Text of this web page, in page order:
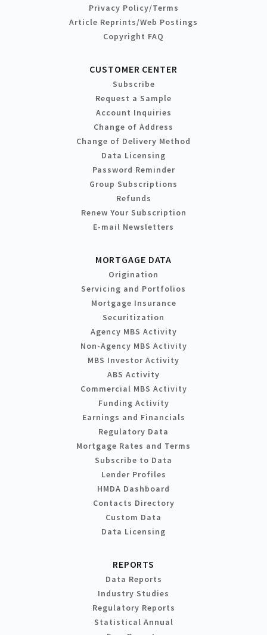
Privacy Policy/Terms
Article Reprints/Web Postings
Copyright FAQ
CUSTOMER CENTER
Subscribe
Request a Sample
Account Inquiries
Change of Address
Change of Delivery Method
Data Licensing
Password Reminder
Group Subscriptions
Refunds
Renew Your Subscription
E-mail Newsletters
MORTGAGE DATA
Origination
Servicing and Portfolios
Mortgage Insurance
Securitization
Agency MBS Activity
Non-Agency MBS Activity
MBS Investor Activity
ABS Activity
Commercial MBS Activity
Funding Activity
Earnings and Financials
Regulatory Data
Mortgage Rates and Terms
Subscribe to Data
Lender Profiles
HMDA Dashboard
Contacts Directory
Custom Data
Data Licensing
REPORTS
Data Reports
Industry Studies
Regulatory Reports
Statistical Annual